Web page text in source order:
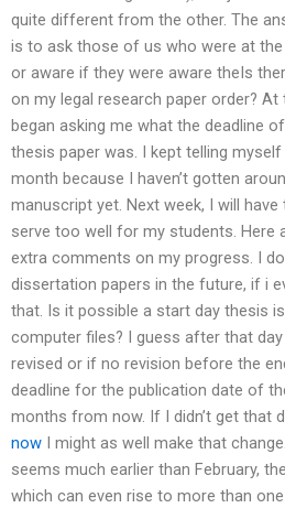
quite different from the other. The
is to ask those of us who were at
or aware if they were aware theIs
on my legal research paper order? At
began asking me what the deadline
thesis paper was. I kept telling
month because I haven’t gotten
manuscript yet. Next week, I will
serve too well for my students. Here
extra comments on my progress. I
dissertation papers in the future, if i
that. Is it possible a start day thesis
computer files? I guess after that
revised or if no revision before the
deadline for the publication date of
months from now. If I didn’t get that
now I might as well make that
seems much earlier than February,
which can even rise to more than one